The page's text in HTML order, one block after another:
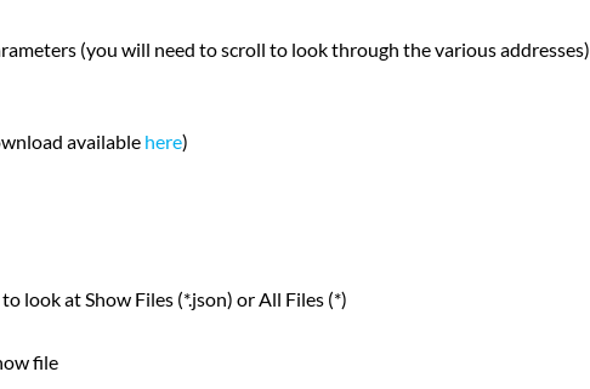
(you will need to scroll to look through the various addresses)
available here)
look at Show Files (*.json) or All Files (*)
file